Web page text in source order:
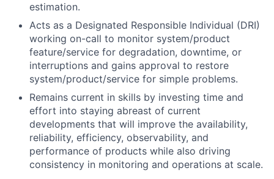
estimation.
Acts as a Designated Responsible Individual (DRI)
working on-call to monitor system/product
feature/service for degradation, downtime, or
interruptions and gains approval to restore
system/product/service for simple problems.
Remains current in skills by investing time and
effort into staying abreast of current
developments that will improve the availability,
reliability, efficiency, observability, and
performance of products while also driving
consistency in monitoring and operations at scale.